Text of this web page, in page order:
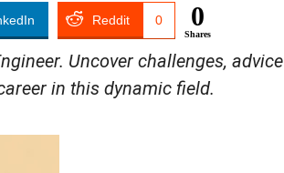
Reddit 0 0
Shares
Uncover challenges, advice
in this dynamic field.